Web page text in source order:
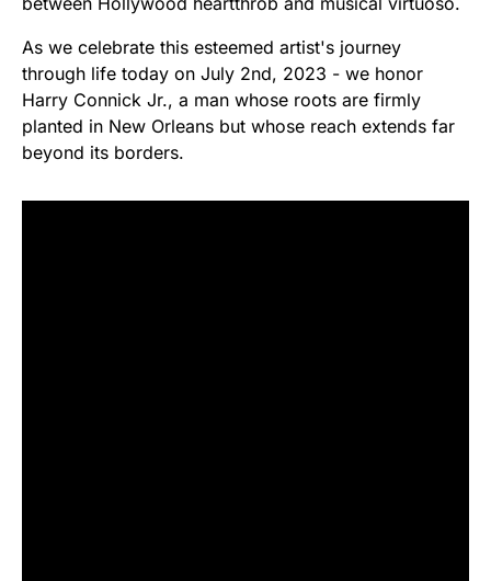
As we celebrate this esteemed artist's journey
through life today on July 2nd, 2023 - we honor
Harry Connick Jr., a man whose roots are firmly
planted in New Orleans but whose reach extends far
beyond its borders.